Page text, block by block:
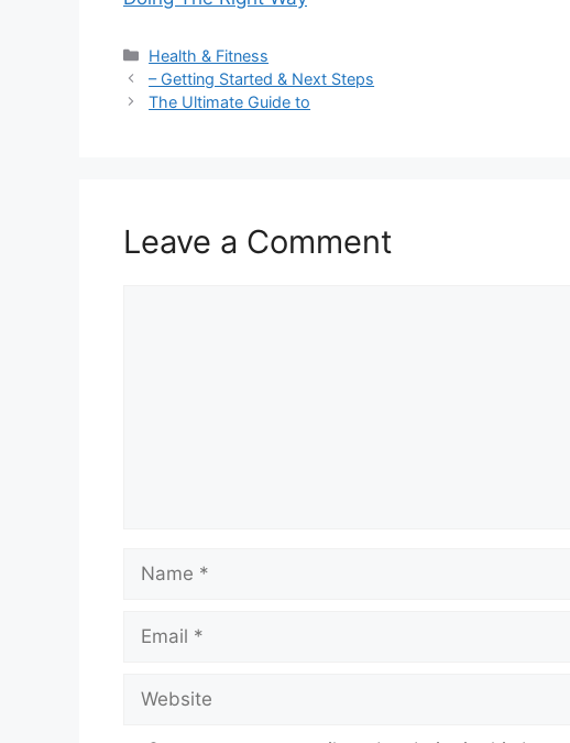
Categories
Health & Fitness
– Getting Started & Next Steps
The Ultimate Guide to
Leave a Comment